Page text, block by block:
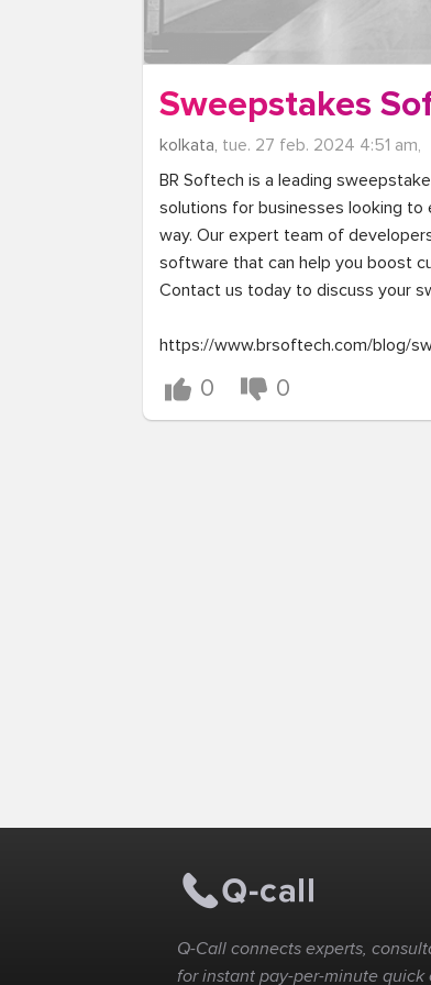
Sweepstakes
kolkata, tue. 27 feb. 2024 4:51 am,
BR Softech is a leading
solutions for businesses looking to
way. Our expert team of
software that can help you boost
Contact us today to discuss your
https://www.brsoftech.com/blog/
0 0
Q-Call connects experts,
for instant pay-per-minute quick